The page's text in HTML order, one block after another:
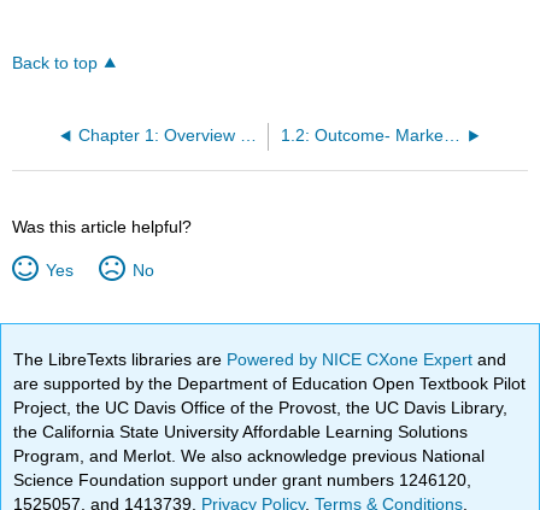
Back to top
Chapter 1: Overview of Marketing 1.2: Outcome- Marketing and Customer Relationships
Was this article helpful?
Yes No
The LibreTexts libraries are Powered by NICE CXone Expertand
are supported by the Department of Education Open Textbook Pilot
Project, the UC Davis Office of the Provost, the UC Davis Library,
the California State University Affordable Learning Solutions
Program, and Merlot. We also acknowledge previous National
Science Foundation support under grant numbers 1246120,
1525057, and 1413739. Privacy Policy.Terms & Conditions